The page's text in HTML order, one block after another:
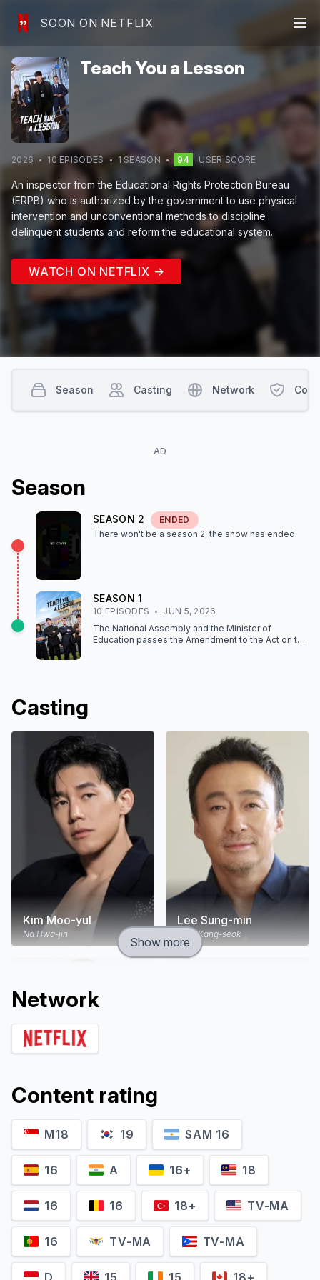
SOON ON NETFLIX
Teach You a Lesson
2026 10 EPISODES 1 SEASON 94 USER SCORE
An inspector from the Educational Rights Protection Bureau
(ERPB) who is authorized by the government to use physical
intervention and unconventional methods to discipline
delinquent students and reform the educational system.
WATCH ON NETFLIX →
AD
Season
SEASON 2
ENDED
There won't be a season 2, the show has ended.
SEASON1
10 EPISODES
JUN 5, 2026
The National Assembly and the Minister of
Education passes the Amendment to the Act on the
Casting
Kim Moo-yul
Na Hwa-jin
Lee Sung-min
Choi Kang-seok
Jin Ki-joo Pyo Ji-hoon
Show more
Network
Content rating
M18 19 SAM 16
16 A 16+ 18
16 16 18+ TV-MA
16 TV-MA TV-MA
D 15 15 18+
Season Casting Network